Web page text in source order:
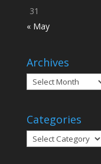
31
« May
Archives
Archives
Categories
Categories